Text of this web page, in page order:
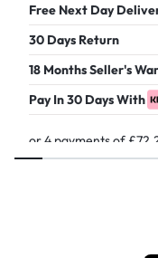
Free Next Day
30 Days Return
18 Months Seller's
Pay In 30 Days With